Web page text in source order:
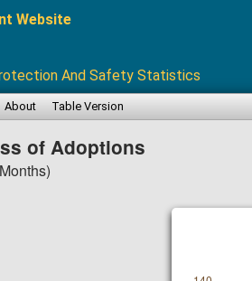
Website
And Safety Statistics
About Table Version
of Adoptions